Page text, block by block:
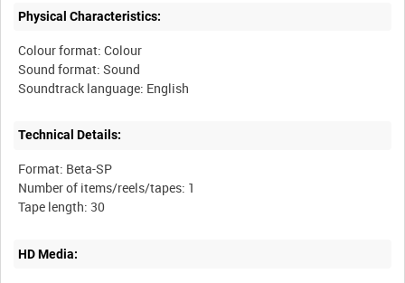
Physical Characteristics:
Colour format: Colour
Sound format: Sound
Technical Details:
Format: Beta-SP
Number of items/reels/tapes: 1
HD Media: